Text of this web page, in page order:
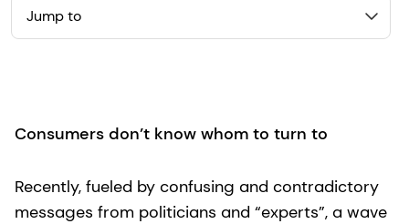
Jump to
Consumers don’t know whom to turn to
Recently, fueled by confusing and contradictory
messages from politicians and “experts”, a wave